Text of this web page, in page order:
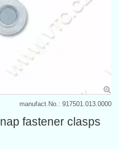
manufact.No.: 917501.013.0000
fastener clasps